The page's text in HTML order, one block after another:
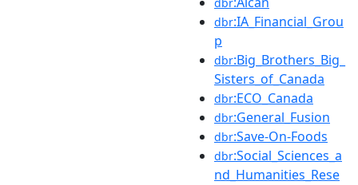
dbr:IA_Financial_Grou
p
dbr:Big_Brothers_Big_
Sisters_of_Canada
dbr:ECO_Canada
dbr:General_Fusion
dbr:Save-On-Foods
dbr:Social_Sciences_a
nd_Humanities_Rese